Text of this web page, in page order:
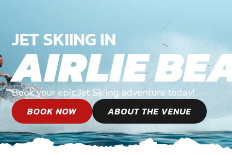
JET SKIING IN
AIRLIE
Book your epic Jet Skiing adventure today!
BOOK NOW
ABOUT THE VENUE